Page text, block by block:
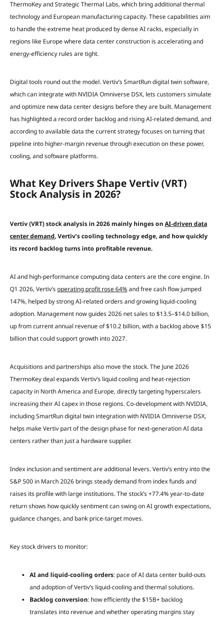
ThermoKey and Strategic Thermal Labs, which bring additional thermal
technology and European manufacturing capacity. These capabilities aim
to handle the extreme heat produced by dense AI racks, especially in
regions like Europe where data center construction is accelerating and
energy-efficiency rules are tight.
Digital tools round out the model. Vertiv’s SmartRun digital twin software,
which can integrate with NVIDIA Omniverse DSX, lets customers simulate
and optimize new data center designs before they are built. Management
has highlighted a record order backlog and rising AI-related demand, and
according to available data the current strategy focuses on turning that
pipeline into higher-margin revenue through execution on these power,
cooling, and software platforms.
What Key Drivers Shape Vertiv (VRT)
Stock Analysis in 2026?
Vertiv (VRT) stock analysis in 2026 mainly hinges on AI-driven data
center demand, Vertiv’s cooling technology edge, and how quickly
its record backlog turns into profitable revenue.
AI and high-performance computing data centers are the core engine. In
Q1 2026, Vertiv’soperating profit rose 64%and free cash flow jumped
147%, helped by strong AI-related orders and growing liquid-cooling
adoption. Management now guides 2026 net sales to $13.5–$14.0 billion,
up from current annual revenue of $10.2 billion, with a backlog above $15
billion that could support growth into 2027.
Acquisitions and partnerships also move the stock. The June 2026
ThermoKey deal expands Vertiv’s liquid cooling and heat-rejection
capacity in North America and Europe, directly targeting hyperscalers
increasing their AI capex in those regions. Co-development with NVIDIA,
including SmartRun digital twin integration with NVIDIA Omniverse DSX,
helps make Vertiv part of the design phase for next-generation AI data
centers rather than just a hardware supplier.
Index inclusion and sentiment are additional levers. Vertiv’s entry into the
S&P 500 in March 2026 brings steady demand from index funds and
raises its profile with large institutions. The stock’s +77.4% year-to-date
return shows how quickly sentiment can swing on AI growth expectations,
guidance changes, and bank price-target moves.
Key stock drivers to monitor:
AI and liquid-cooling orders: pace of AI data center build-outs
and adoption of Vertiv’s liquid-cooling and thermal solutions.
Backlog conversion: how efficiently the $15B+ backlog
translates into revenue and whether operating margins stay